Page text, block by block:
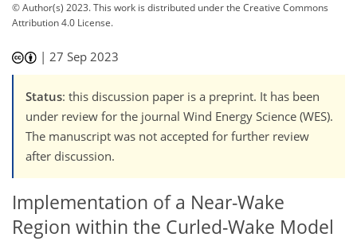
© Author(s) 2023. This work is distributed underthe Creative Commons
Attribution 4.0 License.
|27 Sep 2023
Status: this discussion paper is a preprint. It has been
under review for the journal Wind Energy Science (WES).
The manuscript was not accepted for further review
after discussion.
Implementation of a Near-Wake
Region within the Curled-Wake Model